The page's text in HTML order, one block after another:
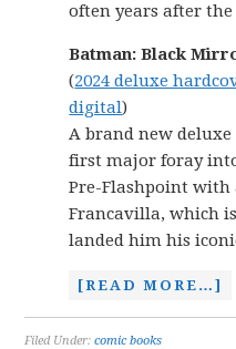
often years after the
Batman: Black
(2024 deluxe
digital)
A brand new deluxe
first major foray
Pre-Flashpoint with
Francavilla, which
landed him his
[READ MORE…]
Filed Under:comic books